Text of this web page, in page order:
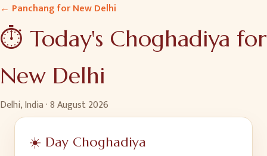
← Panchang forNew Delhi
⏱️ Today's Choghadiya for
New Delhi
Delhi, India·8 August 2026
☀️ Day Choghadiya